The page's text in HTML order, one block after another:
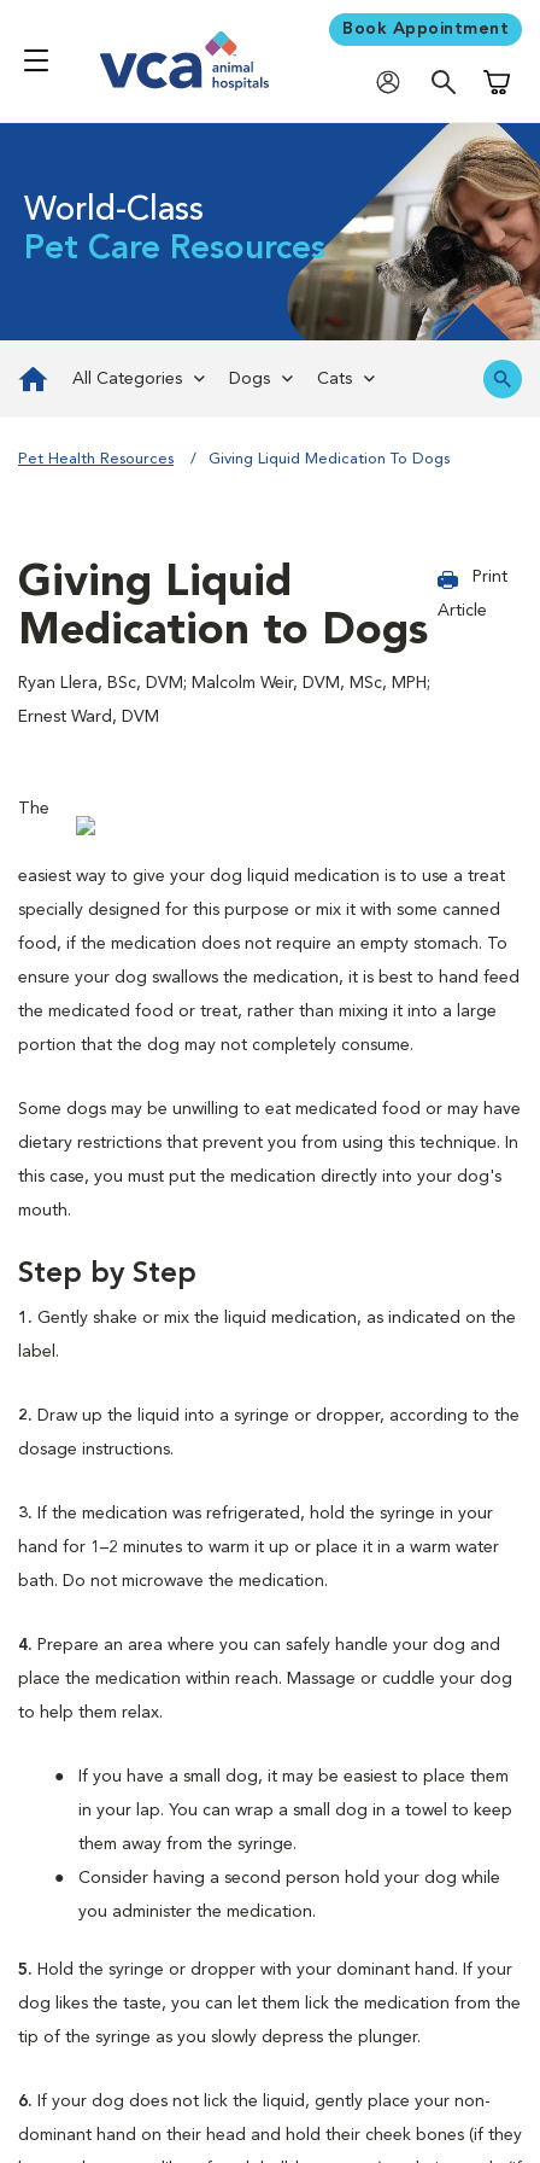
Book Appointment
World-Class
Pet Care Resources
All Categories Dogs Cats
Pet Health Resources Giving Liquid Medication To Dogs
Giving Liquid
Medication to Dogs
Ryan Llera, BSc, DVM; Malcolm Weir, DVM, MSc, MPH;
Ernest Ward, DVM
Print
Article
The
easiest way to give your dog liquid medication is to use a treat
specially designed for this purpose or mix it with some canned
food, if the medication does not require an empty stomach. To
ensure your dog swallows the medication, it is best to hand feed
the medicated food or treat, rather than mixing it into a large
portion that the dog may not completely consume.
Some dogs may be unwilling to eat medicated food or may have
dietary restrictions that prevent you from using this technique. In
this case, you must put the medication directly into your dog's
mouth.
Step by Step
1. Gently shake or mix the liquid medication, as indicated on the
label.
2. Draw up the liquid into a syringe or dropper, according to the
dosage instructions.
3. If the medication was refrigerated, hold the syringe in your
hand for 1–2 minutes to warm it up or place it in a warm water
bath. Do not microwave the medication.
4. Prepare an area where you can safely handle your dog and
place the medication within reach. Massage or cuddle your dog
to help them relax.
If you have a small dog, it may be easiest to place them
in your lap. You can wrap a small dog in a towel to keep
them away from the syringe.
Consider having a second person hold your dog while
you administer the medication.
5. Hold the syringe or dropper with your dominant hand. If your
dog likes the taste, you can let them lick the medication from the
tip of the syringe as you slowly depress the plunger.
6. If your dog does not lick the liquid, gently place your non-
dominant hand on their head and hold their cheek bones (if they